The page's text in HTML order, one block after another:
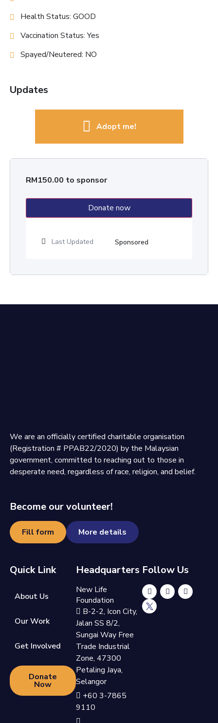
Health Status: GOOD
Vaccination Status: Yes
Spayed/Neutered: NO
Updates
Adopt me!
RM150.00 to sponsor
Donate now
Last Updated
We are an officially certified charitable organisation
(Registration # PPAB22/2020) by the Malaysian
government, committed to reaching out to those in
desperate need, regardless of race, religion, and belief.
Become our volunteer!
Fill form More details
Quick Link
About Us
Our Work
Get Involved
Donate
Now
Headquarters
New Life
Foundation
B-2-2, Icon City,
Jalan SS 8/2,
Sungai Way Free
Trade Industrial
Zone, 47300
Petaling Jaya,
Selangor
+60 3-7865
9110
Follow Us